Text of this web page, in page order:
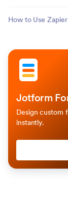
How to Use
Jotform
Design custom
instantly.